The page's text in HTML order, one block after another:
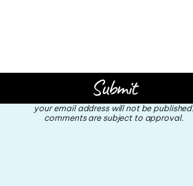
your email address will not be published.
comments are subject to approval.